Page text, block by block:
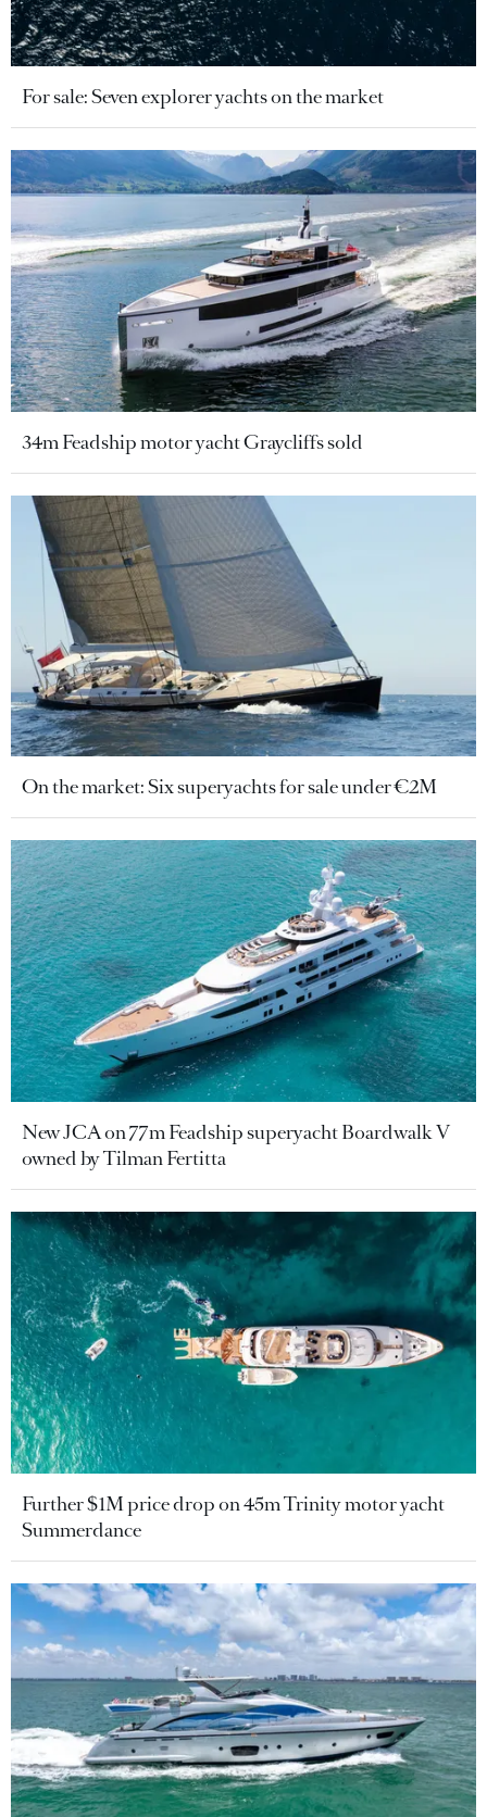
For sale: Seven explorer yachts on the market
34m Feadship motor yacht Graycliffs sold
On the market: Six superyachts for sale under €2M
New JCA on 77m Feadship superyacht Boardwalk V
owned by Tilman Fertitta
Further $1M price drop on 45m Trinity motor yacht
Summerdance